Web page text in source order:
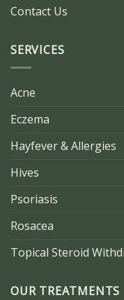
Contact Us
SERVICES
Acne
Eczema
Hayfever & Allergies
Hives
Psoriasis
Rosacea
Topical Steroid
OUR TREATMENTS